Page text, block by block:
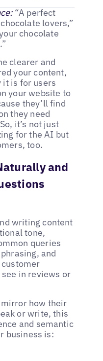
“A perfect
lovers,”
chocolate
clearer and
your content,
it is for users
your website to
they’ll find
they need
it’s not just
for the AI but
too.
and
writing content
tone,
queries
and
in reviews or
how their
or write, this
and semantic
business is: